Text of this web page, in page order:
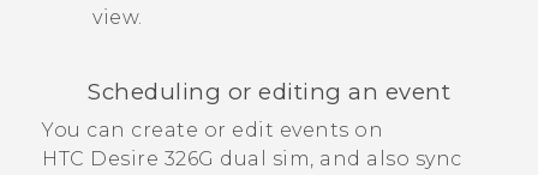
view.
Scheduling or editing an event
You can create or edit events on
HTC Desire 326G dual sim, and also sync